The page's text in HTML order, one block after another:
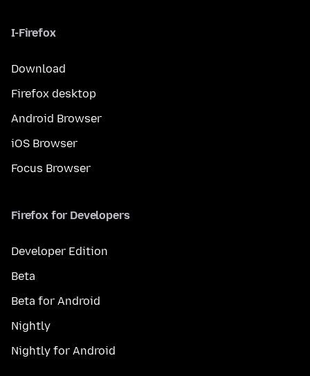
I-Firefox
Download
Firefox desktop
Android Browser
iOS Browser
Focus Browser
Firefox for Developers
Developer Edition
Beta
Beta for Android
Nightly
Nightly for Android